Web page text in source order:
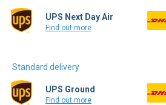
UPS Next Day Air
Find out more
Standard delivery
UPS Ground
Find out more